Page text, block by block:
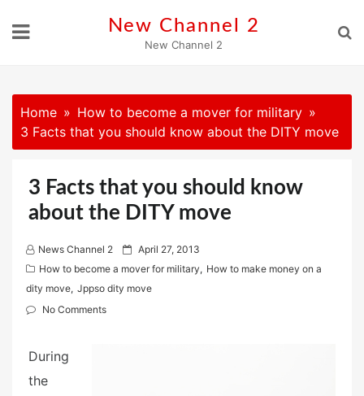
New Channel 2
New Channel 2
Home
How to become a mover for military
3 Facts that you should know about the DITY move
3 Facts that you should know
about the DITY move
News Channel 2
P
o
s
April 27, 2013
How to become a mover for military, How to make money on a
dity move, Jppso dity move
No Comments
During
the